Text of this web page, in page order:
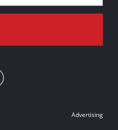
Advertising